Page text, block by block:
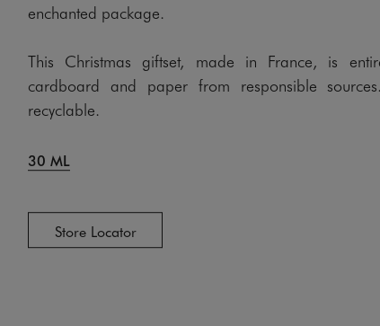
enchanted package.
This Christmas giftset, made in France, is
cardboard and paper from responsible
recyclable.
30 ML
Store Locator